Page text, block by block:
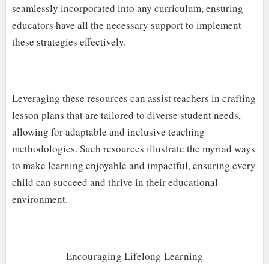
seamlessly incorporated into any curriculum, ensuring
educators have all the necessary support to implement
these strategies effectively.
Leveraging these resources can assist teachers in crafting
lesson plans that are tailored to diverse student needs,
allowing for adaptable and inclusive teaching
methodologies. Such resources illustrate the myriad ways
to make learning enjoyable and impactful, ensuring every
child can succeed and thrive in their educational
environment.
Encouraging Lifelong Learning